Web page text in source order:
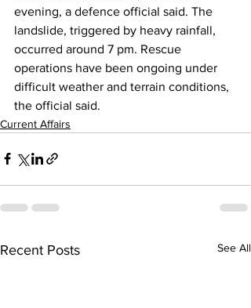
evening, a defence official said. The
landslide, triggered by heavy rainfall,
occurred around 7 pm. Rescue
operations have been ongoing under
difficult weather and terrain conditions,
the official said.
Current Affairs
Recent Posts See All